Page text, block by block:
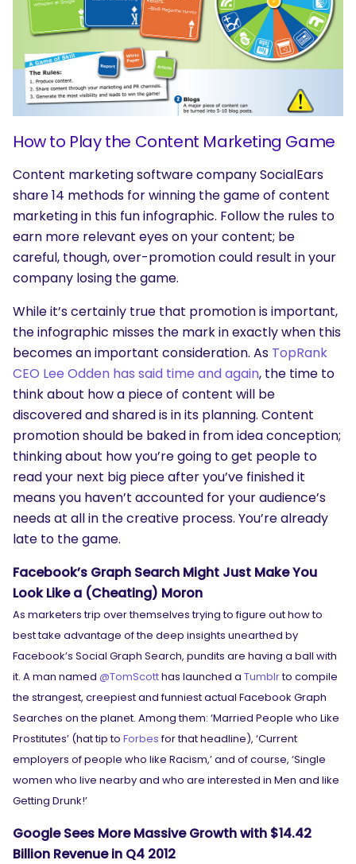
How to Play the Content Marketing Game
Content marketing software company SocialEars
share 14 methods for winning the game of content
marketing in this fun infographic. Follow the rules to
earn more relevant eyes on your content; be
careful, though, over-promotion could result in your
company losing the game.
While it’s certainly true that promotion is important,
the infographic misses the mark in exactly when this
becomes an important consideration. As TopRank
CEO Lee Odden has said time and again, the time to
think about how a piece of content will be
discovered and shared is in its planning. Content
promotion should be baked in from idea conception;
thinking about how you’re going to get people to
read your next big piece after you’ve finished it
means you haven’t accounted for your audience’s
needs at all in the creative process. You’re already
late to the game.
Facebook’s Graph Search Might Just Make You
Look Like a (Cheating) Moron
As marketers trip over themselves trying to figure out how to
best take advantage of the deep insights unearthed by
Facebook’s Social Graph Search, pundits are having a ball with
it. A man named @TomScotthas launched a Tumblrto compile
the strangest, creepiest and funniest actual Facebook Graph
Searches on the planet. Among them: ‘Married People who Like
Prostitutes’ (hat tip to Forbesfor that headline), ‘Current
employers of people who like Racism,’ and of course, ‘Single
women who live nearby and who are interested in Men and like
Getting Drunk!’
Google Sees More Massive Growth with $14.42
Billion Revenue in Q4 2012